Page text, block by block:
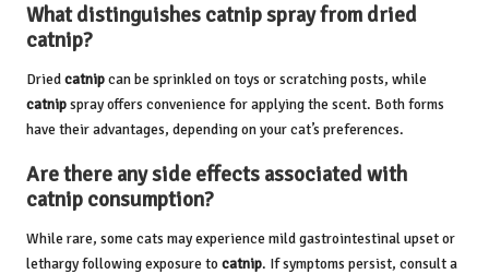
What distinguishes catnipspray from dried
catnip?
Driedcatnipcan be sprinkled on toys or scratching posts, while
catnipspray offers convenience for applying the scent. Both forms
have their advantages, depending on your cat’s preferences.
Are there any side effects associated with
catnip consumption?
While rare, some cats may experience mild gastrointestinal upset or
lethargy following exposure to catnip. If symptoms persist, consult a